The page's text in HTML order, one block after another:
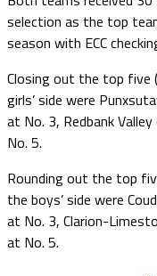
selection as the top
season with ECC
Closing out the top five
girls’ side were
at No. 3, Redbank
No. 5.
Rounding out the top
the boys’ side were
at No. 3, Clarion-
at No. 5.